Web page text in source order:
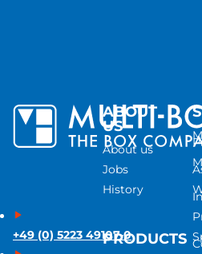
+49 (0) 5223 49107-0
ABOUT
US
About us
Jobs
History
PRODUCTS